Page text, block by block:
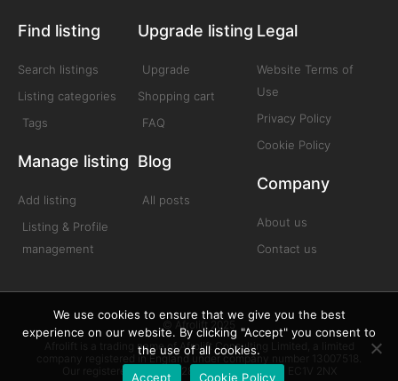
Find listing
Search listings
Listing categories
Tags
Manage listing
Add listing
Listing & Profile
management
Upgrade listing
Upgrade
Shopping cart
FAQ
Blog
All posts
Legal
Website Terms of
Use
Privacy Policy
Cookie Policy
Company
About us
Contact us
© Afrolift 2025
Afrolift is a trading name of Afrolift Consulting Limited, a limited
company registered in England under company number 13007518.
Our registered office is 128 City Road London EC1V 2NX
We use cookies to ensure that we give you the best
experience on our website. By clicking "Accept" you consent to
the use of all cookies.
Accept
Cookie Policy